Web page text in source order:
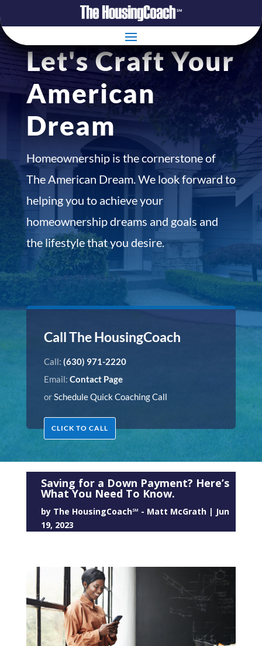
Let's Craft Your
American
Dream
Homeownership is the cornerstone of
The American Dream. We look forward to
helping you to achieve your
homeownership dreams and goals and
the lifestyle that you desire.
Call The HousingCoach
Call: (630) 971-2220
Email: Contact Page
orSchedule Quick Coaching Call
CLICK TO CALL
Saving for a Down Payment? Here’s
What You Need To Know.
by The HousingCoach℠ - Matt McGrath| Jun
19, 2023